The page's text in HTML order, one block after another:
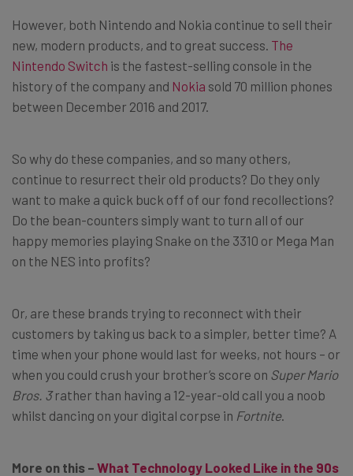
However, both Nintendo and Nokia continue to sell their
new, modern products, and to great success. The
Nintendo Switch is the fastest-selling console in the
history of the company and Nokia sold 70 million phones
between December 2016 and 2017.
So why do these companies, and so many others,
continue to resurrect their old products? Do they only
want to make a quick buck off of our fond recollections?
Do the bean-counters simply want to turn all of our
happy memories playing Snake on the 3310 or Mega Man
on the NES into profits?
Or, are these brands trying to reconnect with their
customers by taking us back to a simpler, better time? A
time when your phone would last for weeks, not hours – or
when you could crush your brother’s score on Super Mario
Bros. 3rather than having a 12-year-old call you a noob
whilst dancing on your digital corpse in Fortnite.
More on this – What Technology Looked Like in the 90s